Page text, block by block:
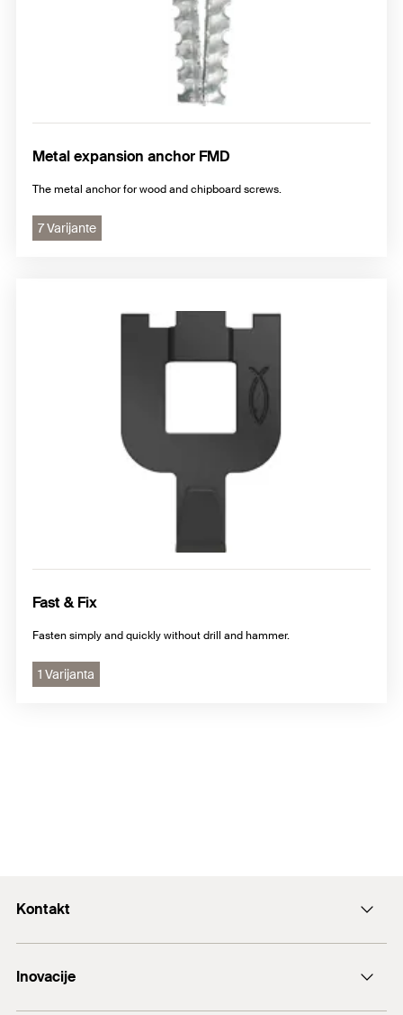
Metal expansion anchor FMD
The metal anchor for wood and chipboard screws.
7 Varijante
Fast & Fix
Fasten simply and quickly without drill and hammer.
1 Varijanta
Kontakt
E-Mail
Inovacije